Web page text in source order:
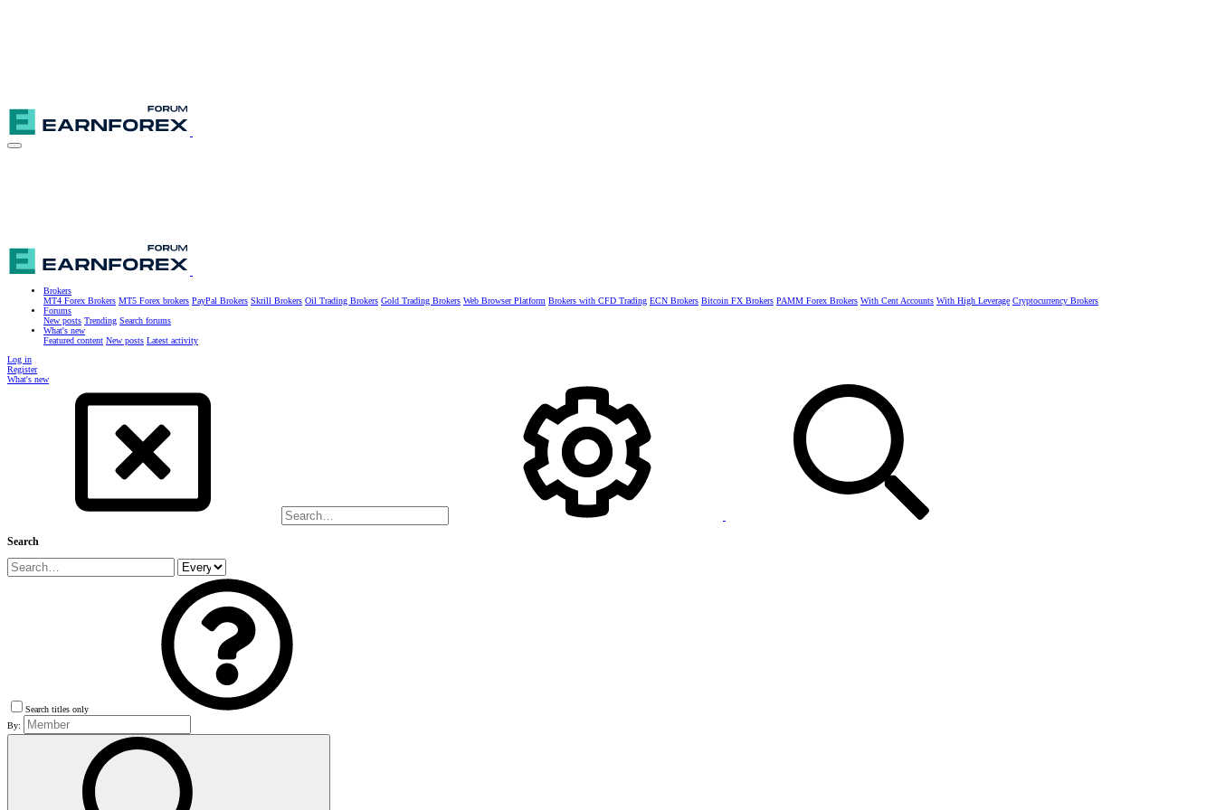
Brokers
MT4 Forex Brokers MT5 Forex brokers PayPal Brokers Skrill Brokers Oil Trading Brokers Gold Trading Brokers Web Browser Platform Brokers with CFD Trading ECN Brokers Bitcoin FX Brokers PAMM Forex Brokers With Cent Accounts With High Leverage Cryptocurrency Brokers
Forums
New posts Trending Search forums
What's new
Featured content New posts Latest activity
Log in
Register
What's new
Search
Search titles only
By: